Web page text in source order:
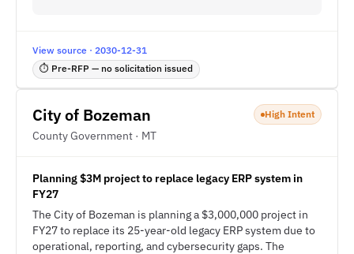
View source · 2030-12-31
⏱ Pre-RFP — no solicitation issued
City of Bozeman
County Government · MT
High Intent
Planning $3M project to replace legacy ERP system in
FY27
The City of Bozeman is planning a $3,000,000 project in
FY27 to replace its 25-year-old legacy ERP system due to
operational, reporting, and cybersecurity gaps. The